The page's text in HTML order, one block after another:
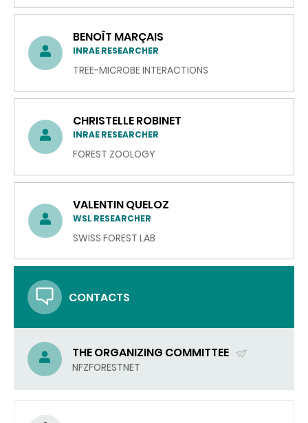
BENOÎT MARÇAIS
INRAE RESEARCHER
TREE-MICROBE INTERACTIONS
CHRISTELLE ROBINET
INRAE RESEARCHER
FOREST ZOOLOGY
VALENTIN QUELOZ
WSL RESEARCHER
SWISS FOREST LAB
CONTACTS
THE ORGANIZING COMMITTEE
(SEND
NFZFORESTNET